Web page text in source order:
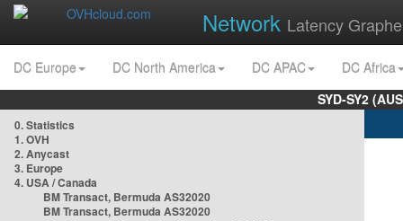
Network Latency
DC Europe DC North America DC APAC
DC Africa
SYD-SY2
0. Statistics
1. OVH
2. Anycast
3. Europe
4. USA / Canada
BM Transact, Bermuda AS32020
BM Transact, Bermuda AS32020